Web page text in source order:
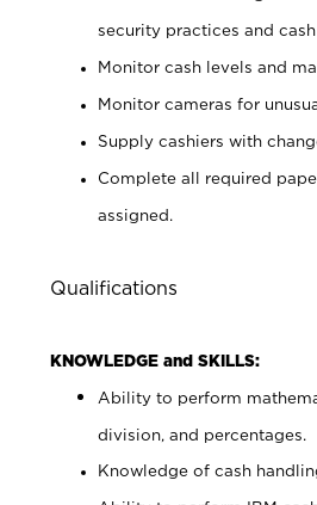
security practices and
Monitor cash levels and
Monitor cameras for
Supply cashiers with
Complete all required
assigned.
Qualifications
KNOWLEDGE and SKILLS:
Ability to perform
division, and percentages.
Knowledge of cash